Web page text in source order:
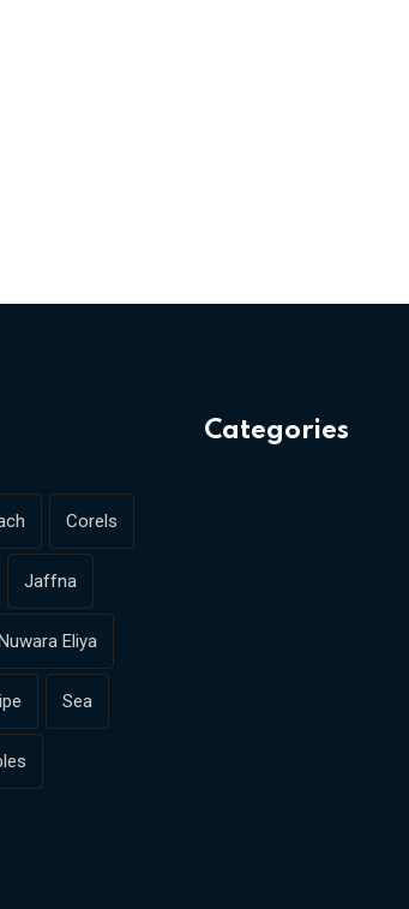
Corels
Jaffna
Eliya
Sea
Categories